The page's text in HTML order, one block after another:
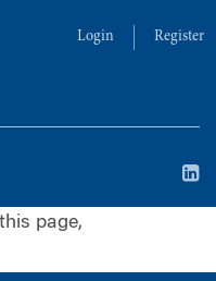
Login Register
page,